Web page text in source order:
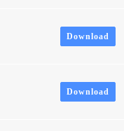
Download
Download